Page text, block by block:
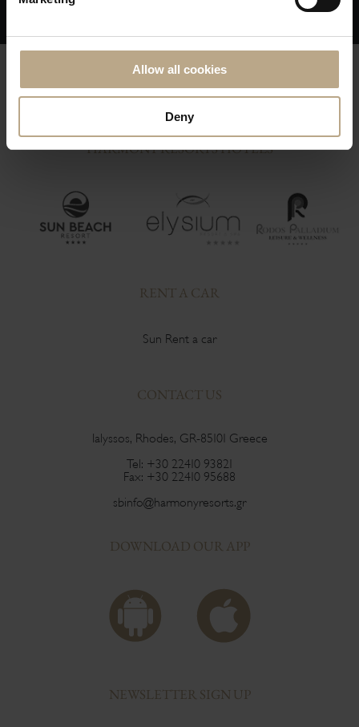
Allow all cookies
Deny
HARMONY RESORTS HOTELS
RENT A CAR
Sun Rent a car
CONTACT US
Ialyssos, Rhodes, GR-85101 Greece
Tel: +30 22410 93821
Fax: +30 22410 95688
sbinfo@harmonyresorts.gr
DOWNLOAD OUR APP
NEWSLETTER SIGN UP